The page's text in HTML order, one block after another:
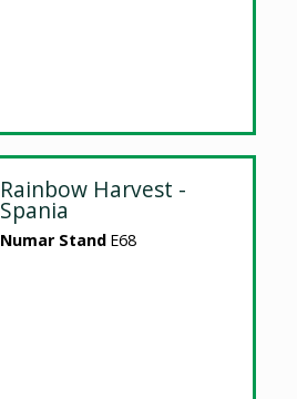
Rainbow Harvest -
Spania
Numar Stand E68